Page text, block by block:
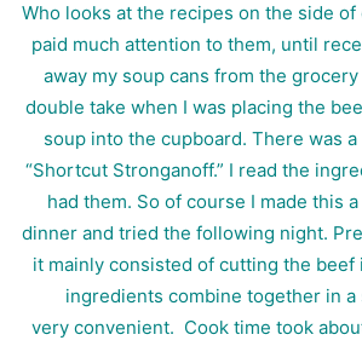
Who looks at the recipes on the side of
paid much attention to them, until
away my soup cans from the
double take when I was placing the
soup into the cupboard. There was
“Shortcut Stronganoff.” I read the
had them. So of course I made this
dinner and tried the following night.
it mainly consisted of cutting the beef
ingredients combine together in a
very convenient. Cook time took